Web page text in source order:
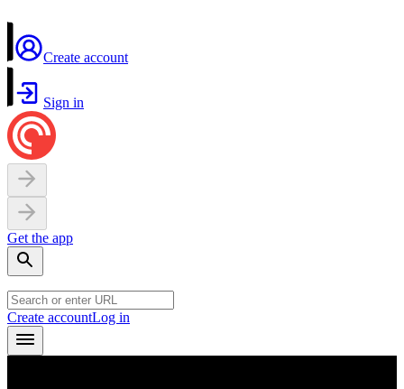
Create account
Sign in
Get the app
Create accountLog in